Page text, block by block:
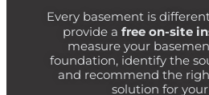
Every basement is
provide a free on-site
measure your
foundation, identify the
and recommend the
solution for